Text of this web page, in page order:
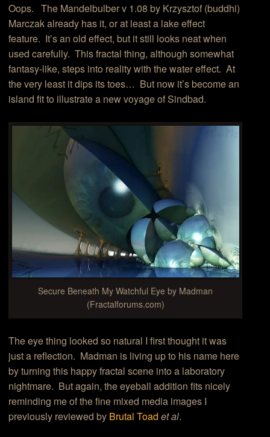
Oops. The Mandelbulber v 1.08 by Krzysztof (buddhi)
Marczak already has it, or at least a lake effect
feature. It’s an old effect, but it still looks neat when
used carefully. This fractal thing, although somewhat
fantasy-like, steps into reality with the water effect. At
the very least it dips its toes… But now it’s become an
island fit to illustrate a new voyage of Sindbad.
Secure Beneath My Watchful Eye by Madman
(Fractalforums.com)
The eye thing looked so natural I first thought it was
just a reflection. Madman is living up to his name here
by turning this happy fractal scene into a laboratory
nightmare. But again, the eyeball addition fits nicely
reminding me of the fine mixed media images I
previously reviewed by Brutal Toad et al.